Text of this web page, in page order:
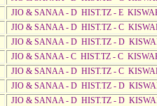
JIO & SANAA - D HIST.TZ - E
JIO & SANAA - D HIST.TZ - C
JIO & SANAA - D HIST.TZ - D
JIO & SANAA - C HIST.TZ - C
JIO & SANAA - D HIST.TZ - C
JIO & SANAA - D HIST.TZ - D
JIO & SANAA - D HIST.TZ - D